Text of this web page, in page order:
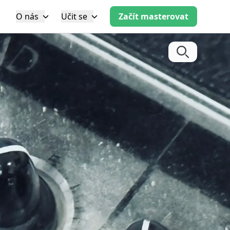
O nás Učit se Začít masterovat